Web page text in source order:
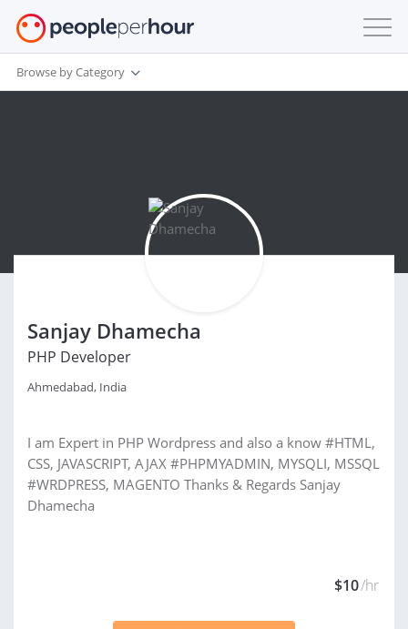
Browse by Category
Sanjay Dhamecha
PHP Developer
Ahmedabad, India
I am Expert in PHP Wordpress and also a know #HTML,
CSS, JAVASCRIPT, AJAX #PHPMYADMIN, MYSQLI, MSSQL
#WRDPRESS, MAGENTO Thanks & Regards Sanjay
Dhamecha
$10/hr